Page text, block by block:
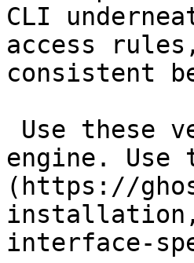
CLI
access
consistent
engine. Use
(https://
interface-